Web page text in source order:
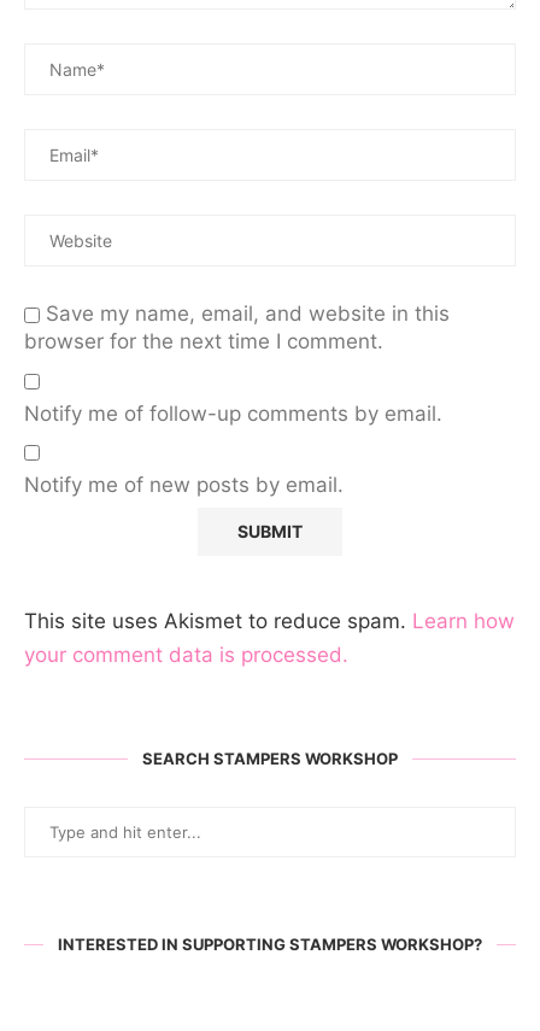
Save my name, email, and website in this
browser for the next time I comment.
Notify me of follow-up comments by email.
Notify me of new posts by email.
This site uses Akismet to reduce spam. Learn how
your comment data is processed.
SEARCH STAMPERS WORKSHOP
INTERESTED IN SUPPORTING STAMPERS WORKSHOP?